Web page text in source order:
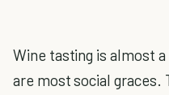
Wine tasting is almost
are most social graces.